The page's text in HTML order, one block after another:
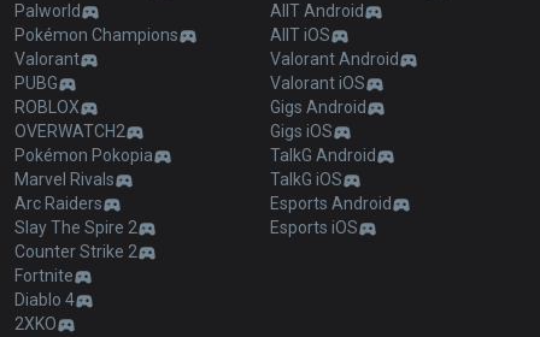
Palworld
Pokémon Champions
Valorant
PUBG
ROBLOX
OVERWATCH2
Pokémon Pokopia
Marvel Rivals
Arc Raiders
Slay The Spire 2
Counter Strike 2
Fortnite
Diablo 4
2XKO
AllT Android
AllT iOS
Valorant Android
Valorant iOS
Gigs Android
Gigs iOS
TalkG Android
TalkG iOS
Esports Android
Esports iOS